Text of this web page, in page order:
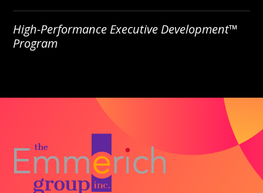
High-Performance Executive Development™
Program